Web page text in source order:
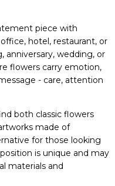
piece with
hotel, restaurant, or
anniversary, wedding, or
flowers carry emotion,
- care, attention
both classic flowers
made of
for those looking
is unique and may
materials and